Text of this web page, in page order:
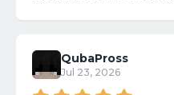
QubaPross
Jul 23, 2026